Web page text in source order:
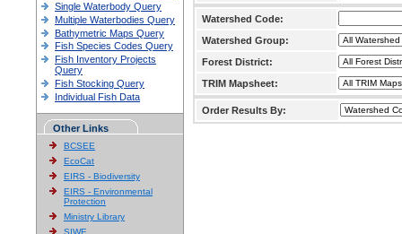
Single Waterbody Query
Multiple Waterbodies Query
Bathymetric Maps Query
Fish Species Codes Query
Fish Inventory Projects
Query
Fish Stocking Query
Individual Fish Data
Other Links
BCSEE
EcoCat
EIRS - Biodiversity
EIRS - Environmental
Protection
Ministry Library
SIWE
Watershed Code:
Watershed Group:
Forest District:
TRIM Mapsheet:
Order Results By: